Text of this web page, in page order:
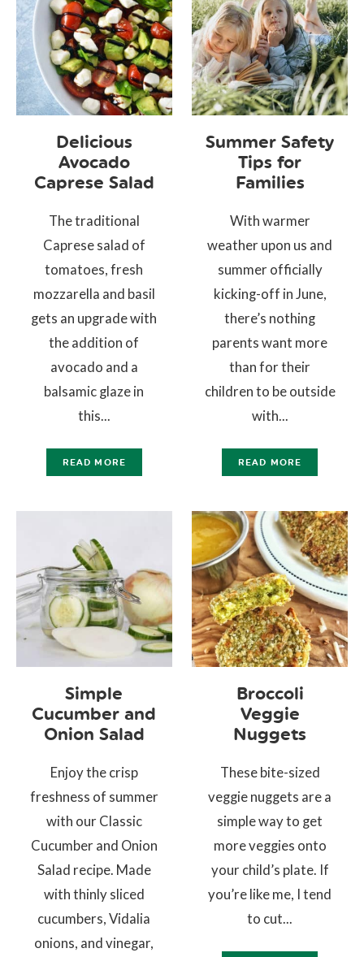
Delicious
Avocado
Caprese Salad
The traditional
Caprese salad of
tomatoes, fresh
mozzarella and basil
gets an upgrade with
the addition of
avocado and a
balsamic glaze in
this...
READ MORE
Summer Safety
Tips for
Families
With warmer
weather upon us and
summer officially
kicking-off in June,
there’s nothing
parents want more
than for their
children to be outside
with...
READ MORE
Simple
Cucumber and
Onion Salad
Enjoy the crisp
freshness of summer
with our Classic
Cucumber and Onion
Salad recipe. Made
with thinly sliced
cucumbers, Vidalia
onions, and vinegar,
Broccoli
Veggie
Nuggets
These bite-sized
veggie nuggets are a
simple way to get
more veggies onto
your child’s plate. If
you’re like me, I tend
to cut...